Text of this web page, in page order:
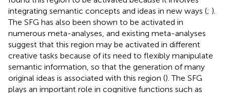
integrating semantic concepts and ideas in new ways (; ).
The SFG has also been shown to be activated in
numerous meta-analyses, and existing meta-analyses
suggest that this region may be activated in different
creative tasks because of its need to flexibly manipulate
semantic information, so that the generation of many
original ideas is associated with this region (). The SFG
plays an important role in cognitive functions such as